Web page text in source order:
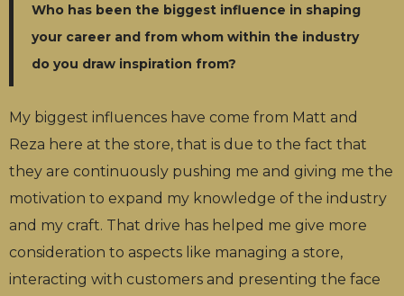
Who has been the biggest influence in shaping
your career and from whom within the industry
do you draw inspiration from?
My biggest influences have come from Matt and
Reza here at the store, that is due to the fact that
they are continuously pushing me and giving me the
motivation to expand my knowledge of the industry
and my craft. That drive has helped me give more
consideration to aspects like managing a store,
interacting with customers and presenting the face